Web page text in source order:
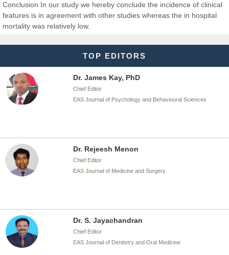
Conclusion In our study we hereby conclude the incidence of clinical
features is in agreement with other studies whereas the in hospital
mortality was relatively low.
TOP EDITORS
Dr. T. Selvankumar
Chief Editor
EAS Journal of Biotechnology and Genetics
Dr. James Kay, PhD
Chief Editor
EAS Journal of Psychology and Behavioural Sciences
Dr. Rejeesh Menon
Chief Editor
EAS Journal of Medicine and Surgery
Dr. S. Jayachandran
Chief Editor
EAS Journal of Dentistry and Oral Medicine